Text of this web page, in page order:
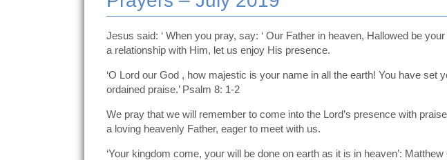
Jesus said: ‘ When you pray, say: ‘ Our Father in heaven, Hallowed be
a relationship with Him, let us enjoy His presence.
‘O Lord our God , how majestic is your name in all the earth! You have
ordained praise.’ Psalm 8: 1-2
We pray that we will remember to come into the Lord’s presence with
a loving heavenly Father, eager to meet with us.
‘Your kingdom come, your will be done on earth as it is in heaven’: Matthew